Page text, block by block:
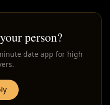
person?
date app for high